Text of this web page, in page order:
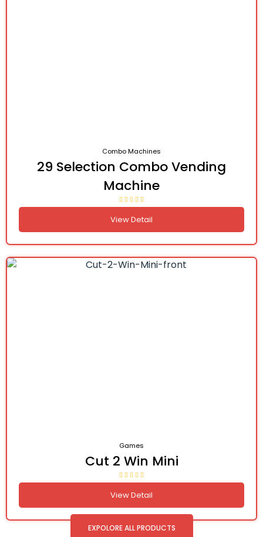
Combo Machines
29 Selection Combo Vending
Machine
View Detail
Games
Cut 2 Win Mini
View Detail
EXPOLORE ALL PRODUCTS